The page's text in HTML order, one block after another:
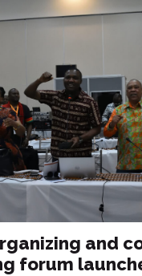
and
forum